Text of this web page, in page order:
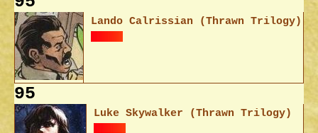
Lando Calrissian (Thrawn Trilogy)
95
Luke Skywalker (Thrawn Trilogy)